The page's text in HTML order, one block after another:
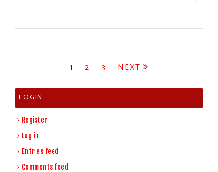
Posts
pagination
1 2 3 NEXT
LOGIN
Register
Log in
Entries feed
Comments feed